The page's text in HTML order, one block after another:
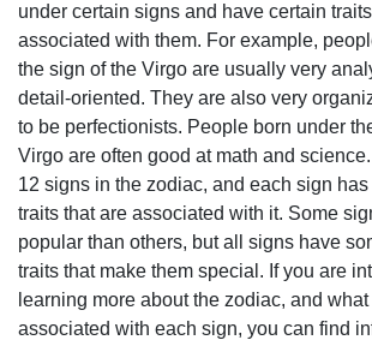
under certain signs and have certain
associated with them. For example,
the sign of the Virgo are usually very
detail-oriented. They are also very
to be perfectionists. People born under
Virgo are often good at math and
12 signs in the zodiac, and each sign
traits that are associated with it. Some
popular than others, but all signs have
traits that make them special. If you are
learning more about the zodiac, and
associated with each sign, you can find